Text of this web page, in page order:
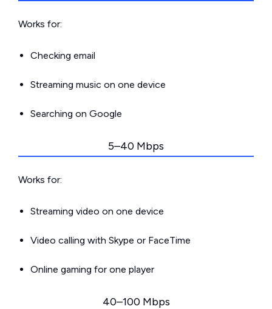
Works for:
Checking email
Streaming music on one device
Searching on Google
5–40 Mbps
Works for:
Streaming video on one device
Video calling with Skype or FaceTime
Online gaming for one player
40–100 Mbps